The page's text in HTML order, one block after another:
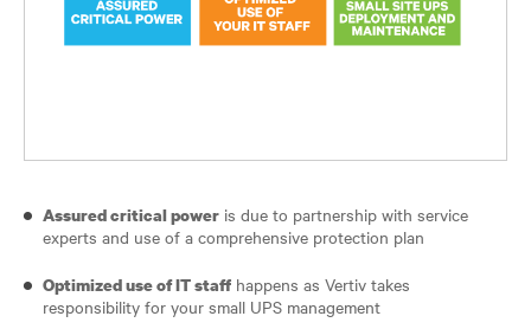
Assured critical power is due to partnership with service
experts and use of a comprehensive protection plan
Optimized use of IT staff happens as Vertiv takes
responsibility for your small UPS management